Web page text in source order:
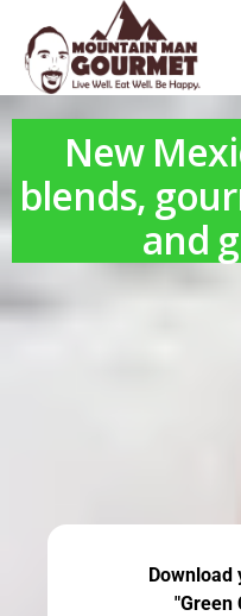
New
blends,
and
Download
"Green